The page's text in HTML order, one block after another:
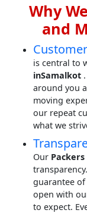
Why
and
is central to
inSamalkot
around you
moving
our repeat
what we
Our
guarantee
open with
to expect.